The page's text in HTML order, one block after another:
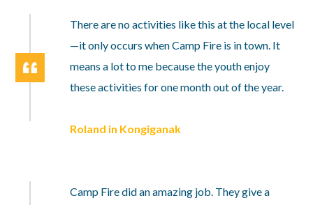
There are no activities like this at the local level
—it only occurs when Camp Fire is in town. It
means a lot to me because the youth enjoy
these activities for one month out of the year.
Roland in Kongiganak
Camp Fire did an amazing job. They give a